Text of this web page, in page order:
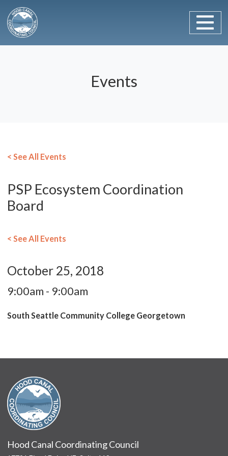
Main Navigation
Events
< See All Events
PSP Ecosystem Coordination
Board
< See All Events
October 25, 2018
9:00am - 9:00am
South Seattle Community College Georgetown
Hood Canal Coordinating Council